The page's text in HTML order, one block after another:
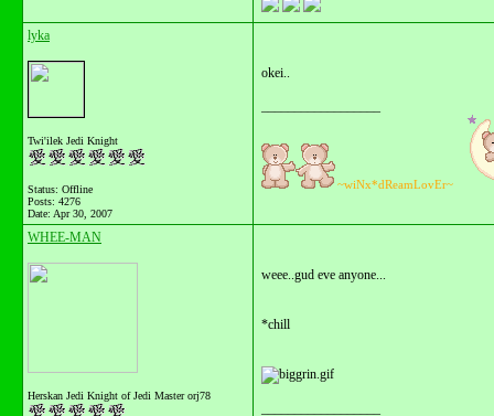
lyka
Twi'ilek Jedi Knight
Status: Offline
Posts: 4276
Date: Apr 30, 2007
okei..
~wiNx*dReamLovEr~
WHEE-MAN
Herskan Jedi Knight of Jedi Master orj78
weee..gud eve anyone...
*chill